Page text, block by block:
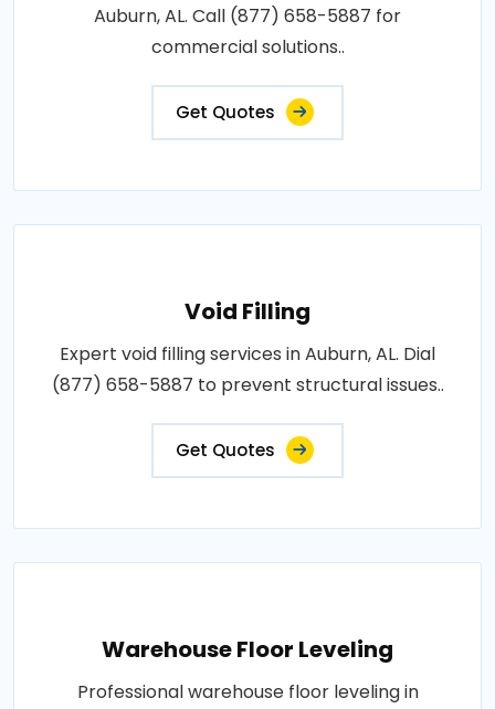
Auburn, AL. Call (877) 658-5887 for
commercial solutions..
Get Quotes
Void Filling
Expert void filling services in Auburn, AL. Dial
(877) 658-5887 to prevent structural issues..
Get Quotes
Warehouse Floor Leveling
Professional warehouse floor leveling in